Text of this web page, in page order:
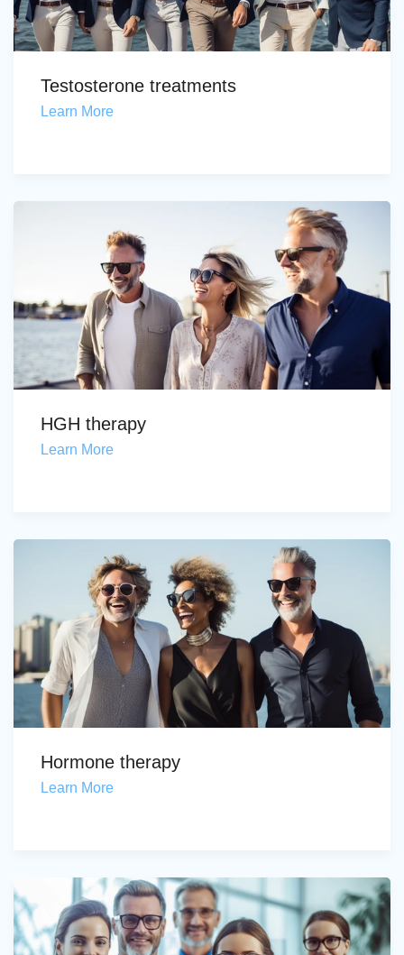
Testosterone treatments
Learn More
HGH therapy
Learn More
Hormone therapy
Learn More